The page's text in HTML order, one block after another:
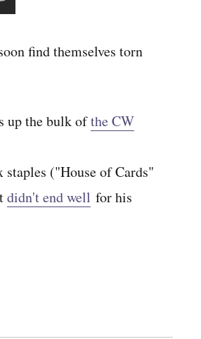
find themselves torn
up the bulk ofthe CW
("House of Cards"
didn't end well for his